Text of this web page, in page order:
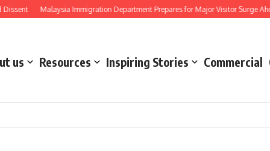
Malaysia Immigration Department Prepares for Major Visitor Surge
us Resources Inspiring Stories Commercial